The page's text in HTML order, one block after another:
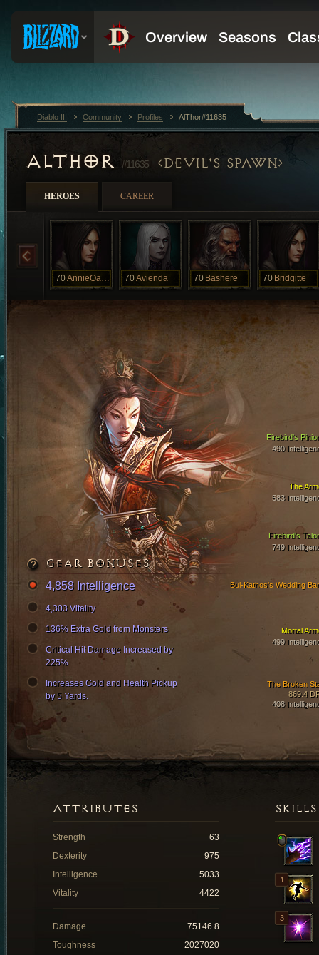
ALTHOR#11635 DEVIL'S SPAWN
HEROES CAREER
70 AnnieOakly 70Avienda 70 Bashere 70 Bridgitte
The
583
Firebird's
749
Firebird's
490
Mortal
499
The Broken
869.4
408
Bul-Kathos's Wedding
GEAR BONUSES
4,858 Intelligence
4,303 Vitality
136% Extra Gold from Monsters
Critical Hit Damage Increased by
225%
Increases Gold and Health Pickup
by 5 Yards.
SKILLS
ATTRIBUTES
Strength
63
Dexterity
975
Intelligence
5033
Vitality
4422
Damage
75146.8
Toughness
2027020
Diablo III Community Profiles AlThor#11635